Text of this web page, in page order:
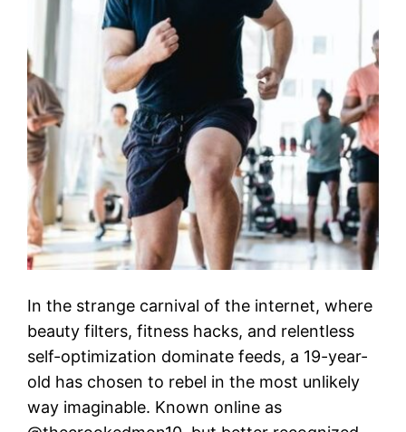
In the strange carnival of the internet, where
beauty filters, fitness hacks, and relentless
self-optimization dominate feeds, a 19-year-
old has chosen to rebel in the most unlikely
way imaginable. Known online as